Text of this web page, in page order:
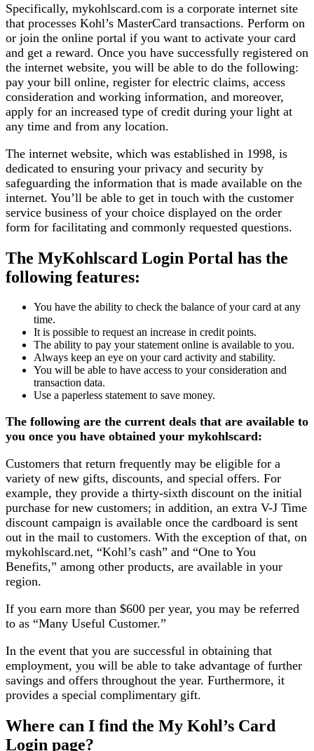
Specifically, mykohlscard.com is a corporate internet site
that processes Kohl’s MasterCard transactions. Perform on
or join the online portal if you want to activate your card
and get a reward. Once you have successfully registered on
the internet website, you will be able to do the following:
pay your bill online, register for electric claims, access
consideration and working information, and moreover,
apply for an increased type of credit during your light at
any time and from any location.
The internet website, which was established in 1998, is
dedicated to ensuring your privacy and security by
safeguarding the information that is made available on the
internet. You’ll be able to get in touch with the customer
service business of your choice displayed on the order
form for facilitating and commonly requested questions.
The MyKohlscard Login Portal has the
following features:
You have the ability to check the balance of your card at any
time.
It is possible to request an increase in credit points.
The ability to pay your statement online is available to you.
Always keep an eye on your card activity and stability.
You will be able to have access to your consideration and
transaction data.
Use a paperless statement to save money.
The following are the current deals that are available to
you once you have obtained your mykohlscard:
Customers that return frequently may be eligible for a
variety of new gifts, discounts, and special offers. For
example, they provide a thirty-sixth discount on the initial
purchase for new customers; in addition, an extra V-J Time
discount campaign is available once the cardboard is sent
out in the mail to customers. With the exception of that, on
mykohlscard.net, “Kohl’s cash” and “One to You
Benefits,” among other products, are available in your
region.
If you earn more than $600 per year, you may be referred
to as “Many Useful Customer.”
In the event that you are successful in obtaining that
employment, you will be able to take advantage of further
savings and offers throughout the year. Furthermore, it
provides a special complimentary gift.
Where can I find the My Kohl’s Card
Login page?